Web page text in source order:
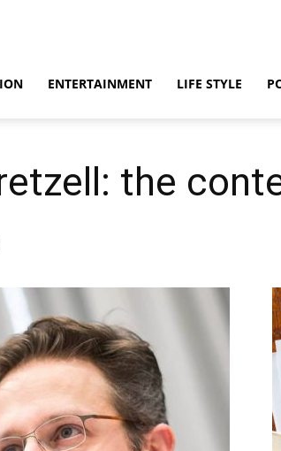
ENTERTAINMENT LIFE STYLE
the